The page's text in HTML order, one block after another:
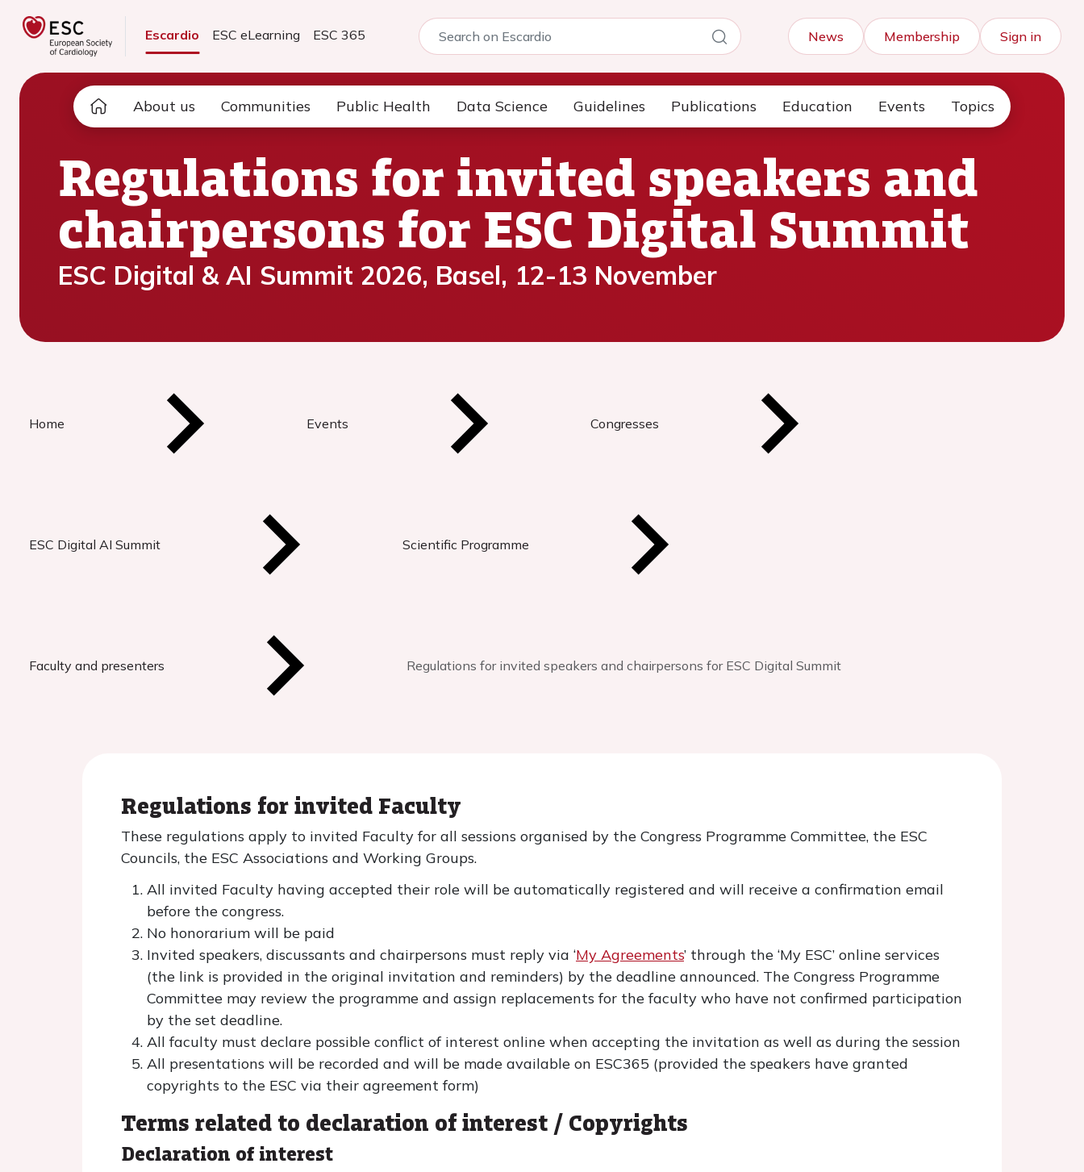
Escardio ESC eLearning ESC 365 News Membership Sign in
About us Communities Public Health Data Science Guidelines Publications Education Events Topics
Regulations for invited speakers and
chairpersons for ESC Digital Summit
ESC Digital & AI Summit 2026, Basel, 12-13 November
Home Events Congresses
ESC Digital AI Summit Scientific Programme
Faculty and presenters Regulations for invited speakers and chairpersons for ESC Digital Summit
Regulations for invited Faculty
These regulations apply to invited Faculty for all sessions organised by the Congress Programme Committee, the ESC
Councils, the ESC Associations and Working Groups.
All invited Faculty having accepted their role will be automatically registered and will receive a confirmation email
before the congress.
No honorarium will be paid
Invited speakers, discussants and chairpersons must reply via ‘My Agreements’ through the ‘My ESC’ online services
(the link is provided in the original invitation and reminders) by the deadline announced. The Congress Programme
Committee may review the programme and assign replacements for the faculty who have not confirmed participation
by the set deadline.
All faculty must declare possible conflict of interest online when accepting the invitation as well as during the session
All presentations will be recorded and will be made available on ESC365 (provided the speakers have granted
copyrights to the ESC via their agreement form)
Terms related to declaration of interest / Copyrights
Declaration of interest